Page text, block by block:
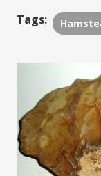
Tags: